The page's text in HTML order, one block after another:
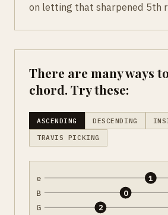
on letting that sharpened 5th
There are many ways
chord. Try these:
ASCENDING DESCENDING
TRAVIS PICKING
e
B
G 2
0
1